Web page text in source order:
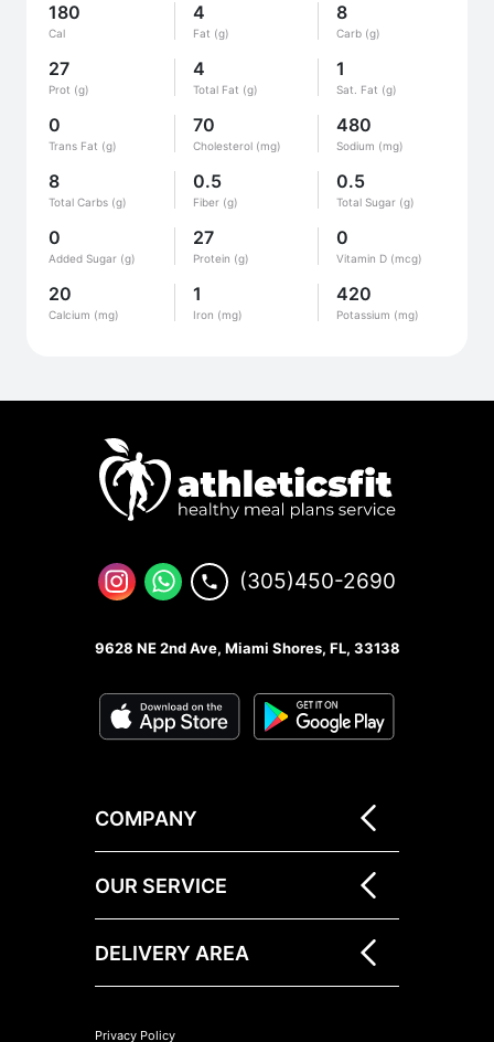
180
Cal
4
Fat (g)
8
Carb (g)
27
Prot (g)
4
Total Fat (g)
1
Sat. Fat (g)
0
Trans Fat (g)
70
Cholesterol (mg)
480
Sodium (mg)
8
Total Carbs (g)
0.5
Fiber (g)
0.5
Total Sugar (g)
0
Added Sugar (g)
27
Protein (g)
0
Vitamin D (mcg)
20
Calcium (mg)
1
Iron (mg)
420
Potassium (mg)
(305)450-2690
9628 NE 2nd Ave, Miami Shores, FL, 33138
COMPANY
OUR SERVICE
DELIVERY AREA
Privacy Policy